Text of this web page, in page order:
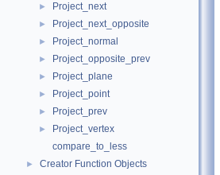
► Project_next
► Project_next_opposite
► Project_normal
► Project_opposite_prev
► Project_plane
► Project_point
► Project_prev
►
Project_vertex
compare_to_less
► Creator Function Objects